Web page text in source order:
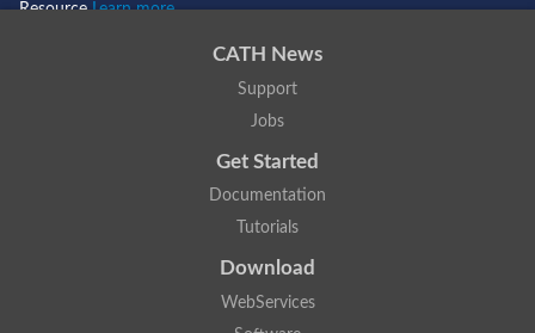
Nucleoporin seh1
Probable cytosolic iron-sulfur protein assembly protein 1
Guanine nucleotide-binding protein subunit beta-like protein
WD repeat-containing protein 61
Apoptotic protease-activating factor 1
Apoptotic protease-activating factor 1
ResourceLearn more...
CATH News
Support
Jobs
Get Started
Documentation
Tutorials
Download
WebServices